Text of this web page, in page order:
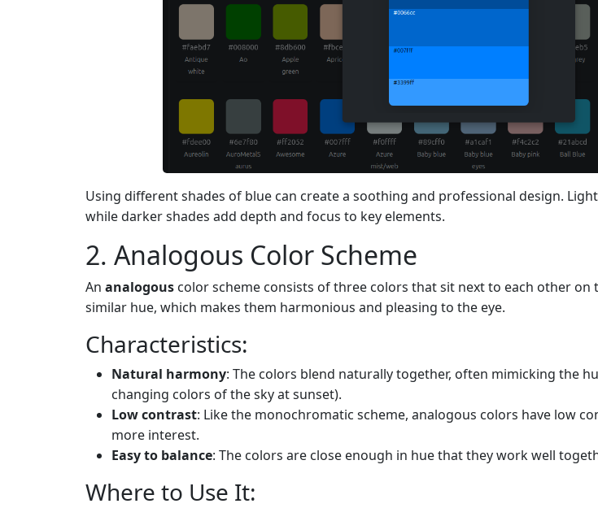
Using different shades of blue can create a soothing and professional design.
while darker shades add depth and focus to key elements.
2. Analogous Color Scheme
Ananalogous color scheme consists of three colors that sit next to each other on
similar hue, which makes them harmonious and pleasing to the eye.
Characteristics:
Natural harmony: The colors blend naturally together, often mimicking the
changing colors of the sky at sunset).
Low contrast: Like the monochromatic scheme, analogous colors have low
more interest.
Easy to balance: The colors are close enough in hue that they work well
Where to Use It: